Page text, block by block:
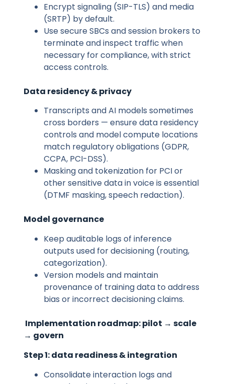
Encrypt signaling (SIP-TLS) and media
(SRTP) by default.
Use secure SBCs and session brokers to
terminate and inspect traffic when
necessary for compliance, with strict
access controls.
Data residency & privacy
Transcripts and AI models sometimes
cross borders — ensure data residency
controls and model compute locations
match regulatory obligations (GDPR,
CCPA, PCI-DSS).
Masking and tokenization for PCI or
other sensitive data in voice is essential
(DTMF masking, speech redaction).
Model governance
Keep auditable logs of inference
outputs used for decisioning (routing,
categorization).
Version models and maintain
provenance of training data to address
bias or incorrect decisioning claims.
Implementation roadmap: pilot → scale
→ govern
Step 1: data readiness & integration
Consolidate interaction logs and